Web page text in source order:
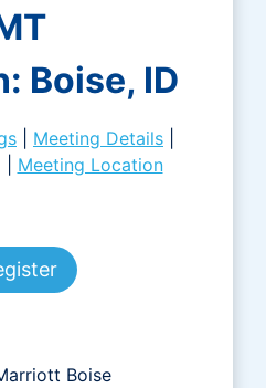
Boise, ID
Meeting Details
Meeting Location
Boise